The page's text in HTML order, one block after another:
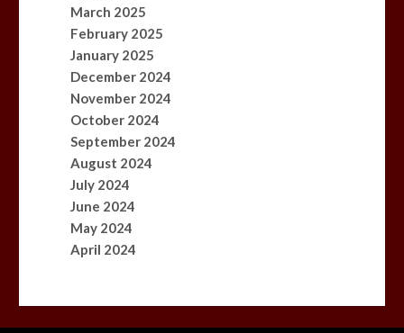
March 2025
February 2025
January 2025
December 2024
November 2024
October 2024
September 2024
August 2024
July 2024
June 2024
May 2024
April 2024